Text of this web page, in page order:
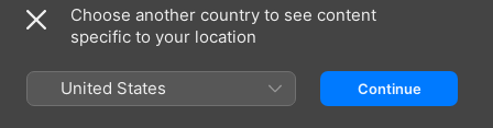
Choose another country to see content
specific to your location
United States Continue